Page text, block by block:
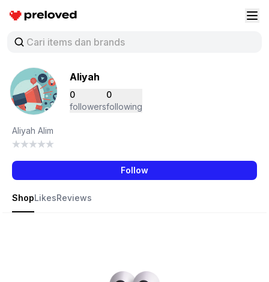
Preloved Indonesia
Aliyah
0
followers
0
following
Aliyah Alim
Follow
ShopLikesReviews